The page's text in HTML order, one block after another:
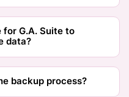
for G.A. Suite to
data?
backup process?